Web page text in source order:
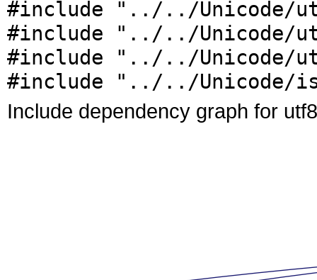
#include "../../Unicode/
#include "../../Unicode/
#include "../../Unicode/
#include "../../Unicode/
Include dependency graph for